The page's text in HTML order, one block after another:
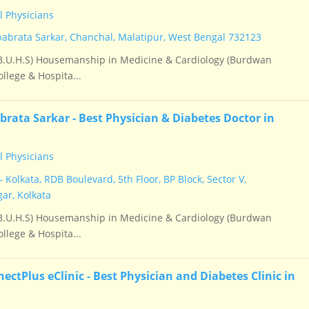
Physicians
Sarkar, Chanchal, Malatipur, West Bengal 732123
Housemanship in Medicine & Cardiology (Burdwan
& Hospita...
Sarkar - Best Physician & Diabetes Doctor in
Physicians
Kolkata, RDB Boulevard, 5th Floor, BP Block, Sector V,
Kolkata
Housemanship in Medicine & Cardiology (Burdwan
& Hospita...
eClinic - Best Physician and Diabetes Clinic in